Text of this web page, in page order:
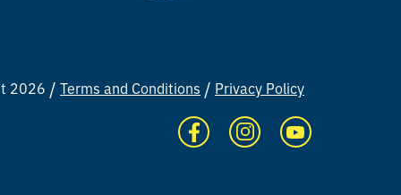
2026 Terms and Conditions Privacy Policy